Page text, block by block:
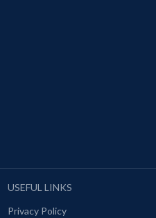
USEFUL LINKS
Privacy Policy